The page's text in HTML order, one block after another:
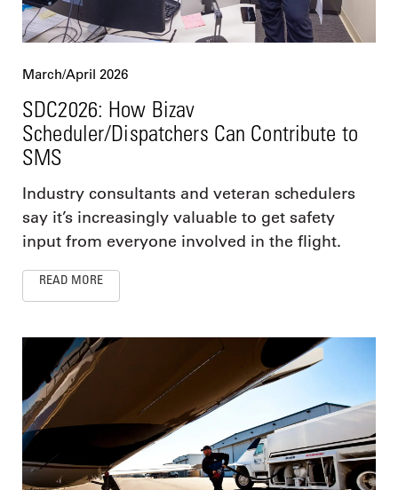
March/April 2026
SDC2026: How Bizav
Scheduler/Dispatchers Can Contribute to
SMS
Industry consultants and veteran schedulers
say it’s increasingly valuable to get safety
input from everyone involved in the flight.
READ MORE